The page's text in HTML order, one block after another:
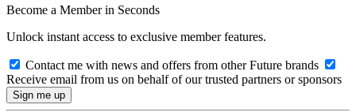
Become a Member in Seconds
Unlock instant access to exclusive member features.
Contact me with news and offers from other Future brands
Receive email from us on behalf of our trusted partners or sponsors